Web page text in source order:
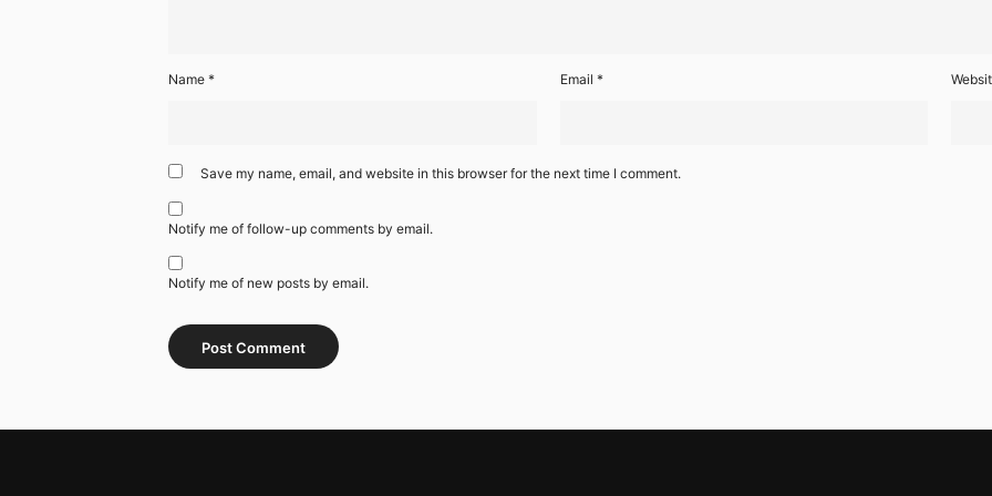
Name * Email *
Save my name, email, and website in this browser for the next time I comment.
Notify me of follow-up comments by email.
Notify me of new posts by email.